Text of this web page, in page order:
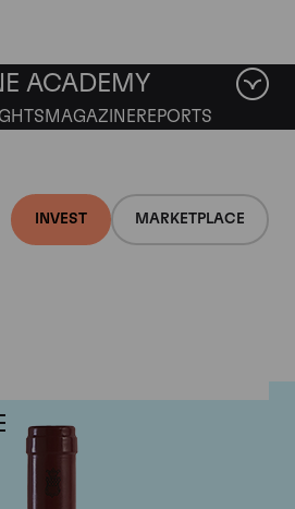
INVEST MARKETPLACE
ACADEMY
MAGAZINEREPORTS